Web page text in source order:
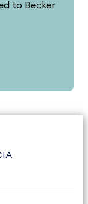
to Becker